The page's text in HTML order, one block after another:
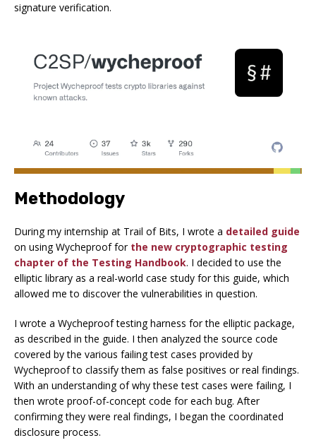
signature verification.
Methodology
During my internship at Trail of Bits, I wrote a detailed guide
on using Wycheproof for the new cryptographic testing
chapter of the Testing Handbook. I decided to use the
elliptic library as a real-world case study for this guide, which
allowed me to discover the vulnerabilities in question.
I wrote a Wycheproof testing harness for the elliptic package,
as described in the guide. I then analyzed the source code
covered by the various failing test cases provided by
Wycheproof to classify them as false positives or real findings.
With an understanding of why these test cases were failing, I
then wrote proof-of-concept code for each bug. After
confirming they were real findings, I began the coordinated
disclosure process.